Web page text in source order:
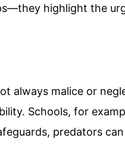
highlight the
always malice or
Schools, for
predators